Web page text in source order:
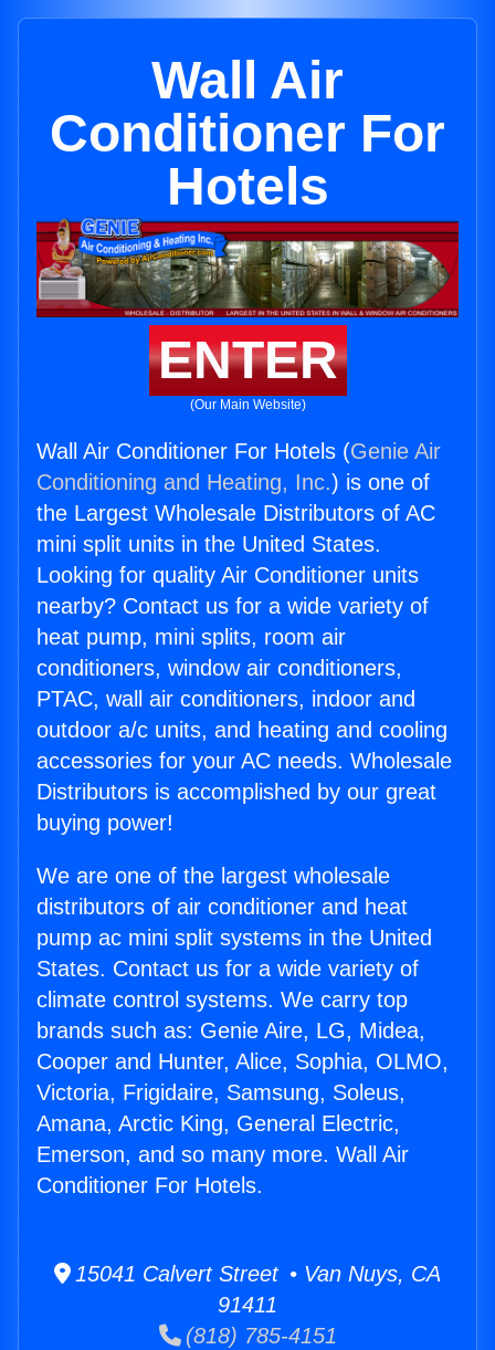
Wall Air
Conditioner For
Hotels
ENTER
(Our Main Website)
Wall Air Conditioner For Hotels (Genie Air
Conditioning and Heating, Inc.) is one of
the Largest Wholesale Distributors of AC
mini split units in the United States.
Looking for quality Air Conditioner units
nearby? Contact us for a wide variety of
heat pump, mini splits, room air
conditioners, window air conditioners,
PTAC, wall air conditioners, indoor and
outdoor a/c units, and heating and cooling
accessories for your AC needs. Wholesale
Distributors is accomplished by our great
buying power!
We are one of the largest wholesale
distributors of air conditioner and heat
pump ac mini split systems in the United
States. Contact us for a wide variety of
climate control systems. We carry top
brands such as: Genie Aire, LG, Midea,
Cooper and Hunter, Alice, Sophia, OLMO,
Victoria, Frigidaire, Samsung, Soleus,
Amana, Arctic King, General Electric,
Emerson, and so many more. Wall Air
Conditioner For Hotels.
15041 Calvert Street • Van Nuys, CA
91411
(818) 785-4151